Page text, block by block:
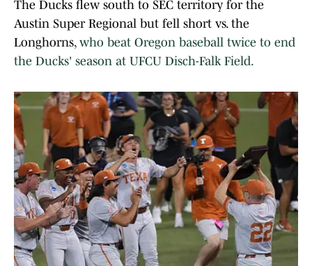
The Ducks flew south to SEC territory for the
Austin Super Regional but fell short vs. the
Longhorns, who beat Oregon baseball twice to end
the Ducks' season at UFCU Disch-Falk Field.